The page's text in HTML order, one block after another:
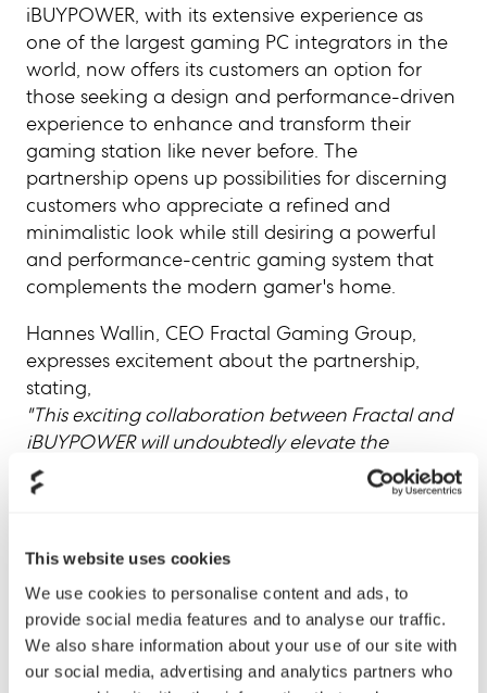
This website uses cookies
We use cookies to personalise content and ads, to
provide social media features and to analyse our traffic.
We also share information about your use of our site with
our social media, advertising and analytics partners who
iBUYPOWER, with its extensive experience as
one of the largest gaming PC integrators in the
world, now offers its customers an option for
those seeking a design and performance-driven
experience to enhance and transform their
gaming station like never before. The
partnership opens up possibilities for discerning
customers who appreciate a refined and
minimalistic look while still desiring a powerful
and performance-centric gaming system that
complements the modern gamer's home.
Hannes Wallin, CEO Fractal Gaming Group,
expresses excitement about the partnership,
stating,
"This exciting collaboration between Fractal and
iBUYPOWER will undoubtedly elevate the
gaming experience for enthusiasts worldwide,
combining the innovation and design excellence
iBUYPOWER. We eagerly anticipate the response
addition of offerings to their portfolio."
iBUYPOWER's initial launch includes three
Fractal RDY Gaming PC SKUs that further